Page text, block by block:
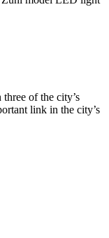
of the city’s
link in the city’s